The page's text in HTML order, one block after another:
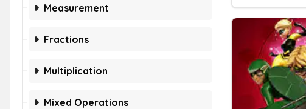
Measurement
Fractions
Multiplication
Mixed Operations